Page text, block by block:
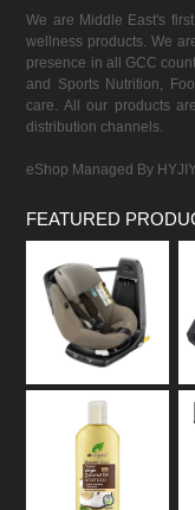
We are Middle East's
wellness products. We
presence in all GCC
and Sports Nutrition,
care. All our products
distribution channels.
eShop Managed By
FEATURED